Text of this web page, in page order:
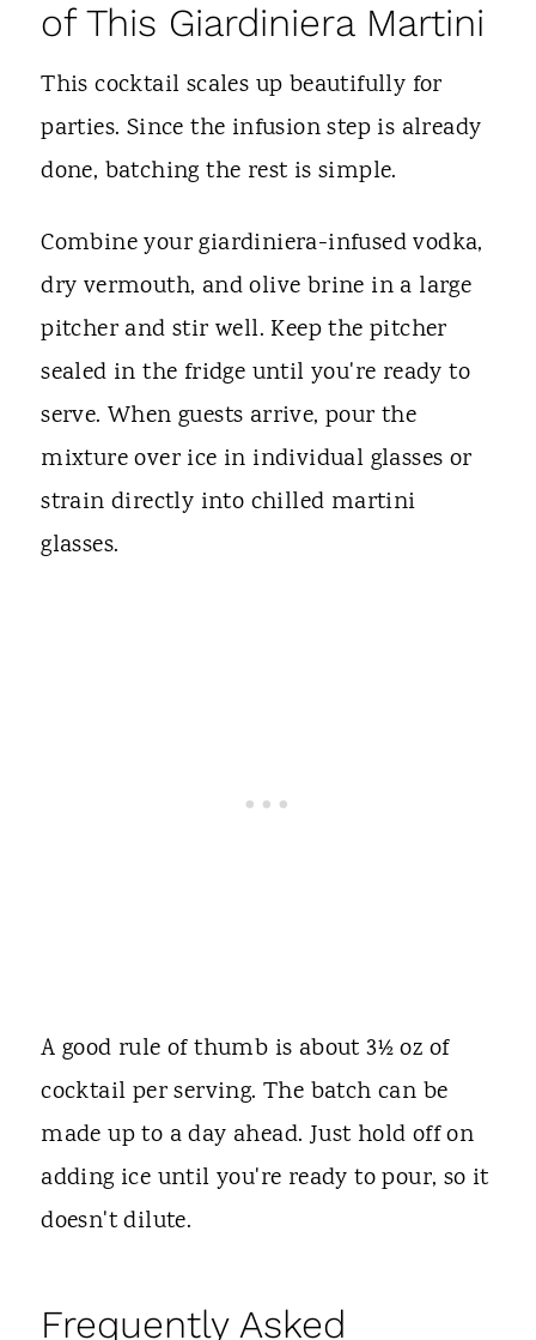
of This Giardiniera Martini
This cocktail scales up beautifully for
parties. Since the infusion step is already
done, batching the rest is simple.
Combine your giardiniera-infused vodka,
dry vermouth, and olive brine in a large
pitcher and stir well. Keep the pitcher
sealed in the fridge until you're ready to
serve. When guests arrive, pour the
mixture over ice in individual glasses or
strain directly into chilled martini
glasses.
A good rule of thumb is about 3½ oz of
cocktail per serving. The batch can be
made up to a day ahead. Just hold off on
adding ice until you're ready to pour, so it
doesn't dilute.
Frequently Asked